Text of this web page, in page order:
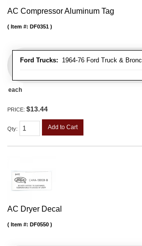
AC Compressor Aluminum Tag
Ford Trucks: 1964-76 Ford Truck &
Item #: DF0351
each
PRICE: $13.44
Qty: Add to Cart
AC Dryer Decal
Item #: DF0550